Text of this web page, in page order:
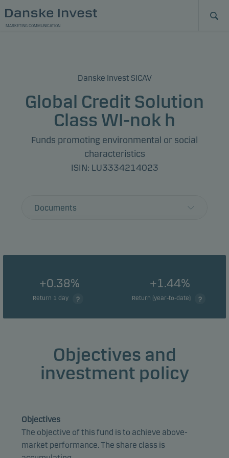
MARKETING COMMUNICATION
Danske Invest SICAV
Global Credit Solution
Class WI-nok h
Funds promoting environmental or social
characteristics
ISIN: LU3334214023
Documents
+0.38%
Return 1 day
+1.44%
Return (year-to-date)
Objectives and
investment policy
Objectives
The objective of this fund is to achieve above-
market performance. The share class is